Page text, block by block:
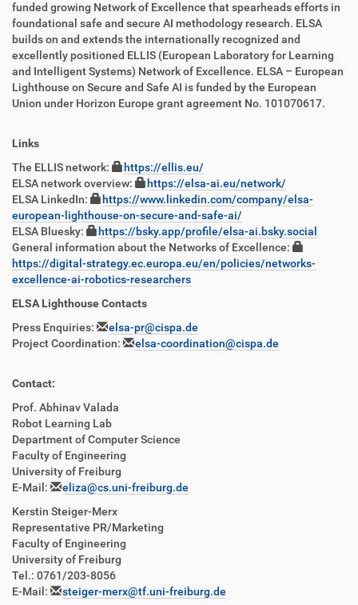
funded growing Network of Excellence that spearheads efforts in
foundational safe and secure AI methodology research. ELSA
builds on and extends the internationally recognized and
excellently positioned ELLIS (European Laboratory for Learning
and Intelligent Systems) Network of Excellence. ELSA – European
Lighthouse on Secure and Safe AI is funded by the European
Union under Horizon Europe grant agreement No. 101070617.
Links
The ELLIS network:
https://ellis.eu/
ELSA network overview:
https://elsa-ai.eu/network/
ELSA LinkedIn:
https://www.linkedin.com/company/elsa-
european-lighthouse-on-secure-and-safe-ai/
ELSA Bluesky:
https://bsky.app/profile/elsa-ai.bsky.social
General information about the Networks of Excellence:
https://digital-strategy.ec.europa.eu/en/policies/networks-
excellence-ai-robotics-researchers
ELSA Lighthouse Contacts
Press Enquiries:
elsa-pr@cispa.de
Project Coordination:
elsa-coordination@cispa.de
Contact:
Prof. Abhinav Valada
Robot Learning Lab
Department of Computer Science
Faculty of Engineering
University of Freiburg
E-Mail:
eliza@cs.uni-freiburg.de
Kerstin Steiger-Merx
Representative PR/Marketing
Faculty of Engineering
University of Freiburg
Tel.: 0761/203-8056
E-Mail:
steiger-merx@tf.uni-freiburg.de